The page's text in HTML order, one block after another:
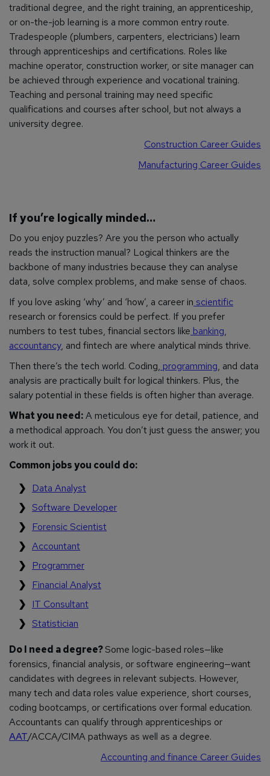
traditional degree, and the right training, an apprenticeship,
or on-the-job learning is a more common entry route.
Tradespeople (plumbers, carpenters, electricians) learn
through apprenticeships and certifications. Roles like
machine operator, construction worker, or site manager can
be achieved through experience and vocational training.
Teaching and personal training may need specific
qualifications and courses after school, but not always a
university degree.
Construction Career Guides
Manufacturing Career Guides
If you’re logically minded…
Do you enjoy puzzles? Are you the person who actually
reads the instruction manual? Logical thinkers are the
backbone of many industries because they can analyse
data, solve complex problems, and make sense of chaos.
If you love asking ‘why’ and ‘how’, a career in scientific
research or forensics could be perfect. If you prefer
numbers to test tubes, financial sectors like banking,
accountancy, and fintech are where analytical minds thrive.
Then there’s the tech world. Coding, programming, and data
analysis are practically built for logical thinkers. Plus, the
salary potential in these fields is often higher than average.
What you need:A meticulous eye for detail, patience, and
a methodical approach. You don’t just guess the answer; you
work it out.
Common jobs you could do:
Data Analyst
Software Developer
Forensic Scientist
Accountant
Programmer
Financial Analyst
IT Consultant
Statistician
Do I need a degree?Some logic-based roles—like
forensics, financial analysis, or software engineering—want
candidates with degrees in relevant subjects. However,
many tech and data roles value experience, short courses,
coding bootcamps, or certifications over formal education.
Accountants can qualify through apprenticeships or
AAT/ACCA/CIMA pathways as well as a degree.
Accounting and finance Career Guides